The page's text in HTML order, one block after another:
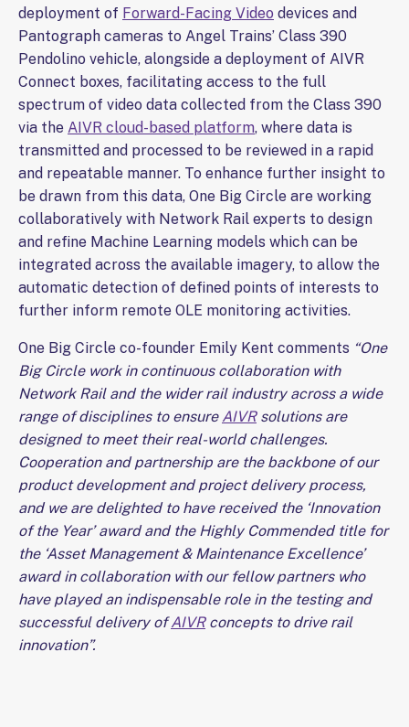
deployment of Forward-Facing Video devices and
Pantograph cameras to Angel Trains’ Class 390
Pendolino vehicle, alongside a deployment of AIVR
Connect boxes, facilitating access to the full
spectrum of video data collected from the Class 390
via the AIVR cloud-based platform, where data is
transmitted and processed to be reviewed in a rapid
and repeatable manner. To enhance further insight to
be drawn from this data, One Big Circle are working
collaboratively with Network Rail experts to design
and refine Machine Learning models which can be
integrated across the available imagery, to allow the
automatic detection of defined points of interests to
further inform remote OLE monitoring activities.
One Big Circle co-founder Emily Kent comments “One
Big Circle work in continuous collaboration with
Network Rail and the wider rail industry across a wide
range of disciplines to ensure AIVRsolutions are
designed to meet their real-world challenges.
Cooperation and partnership are the backbone of our
product development and project delivery process,
and we are delighted to have received the ‘Innovation
of the Year’ award and the Highly Commended title for
the ‘Asset Management & Maintenance Excellence’
award in collaboration with our fellow partners who
have played an indispensable role in the testing and
successful delivery ofAIVRconcepts to drive rail
innovation”.